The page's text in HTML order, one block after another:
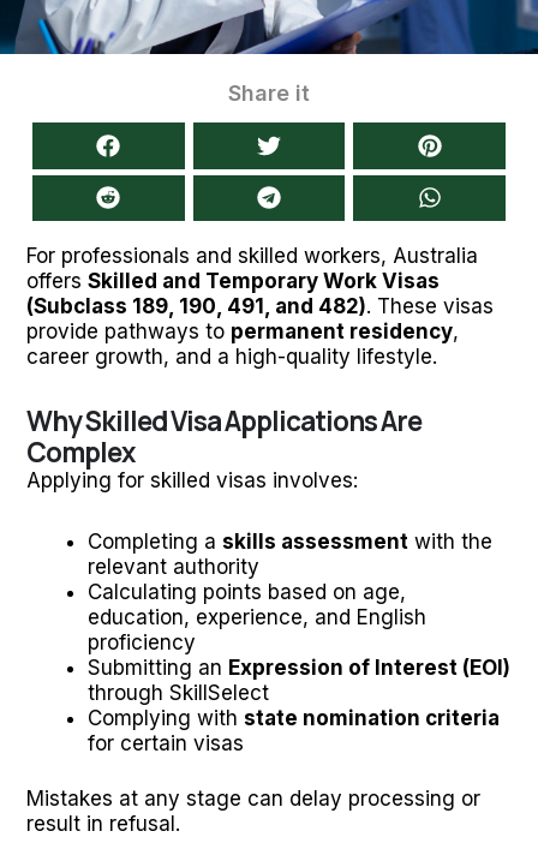
Share it
For professionals and skilled workers, Australia
offers Skilled and Temporary Work Visas
(Subclass 189, 190, 491, and 482). These visas
provide pathways to permanent residency,
career growth, and a high-quality lifestyle.
Why Skilled Visa Applications Are
Complex
Applying for skilled visas involves:
Completing a skills assessment with the
relevant authority
Calculating points based on age,
education, experience, and English
proficiency
Submitting an Expression of Interest (EOI)
through SkillSelect
Complying with state nomination criteria
for certain visas
Mistakes at any stage can delay processing or
result in refusal.